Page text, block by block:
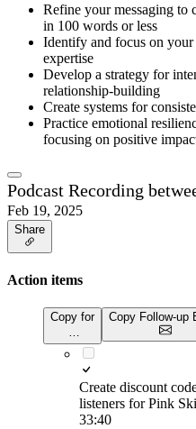
Refine your messaging to
in 100 words or less
Identify and focus on
expertise
Develop a strategy for
relationship-building
Create systems for
Practice emotional
focusing on positive
Podcast Recording
Feb 19, 2025
Share
Action items
Copy for
…
Copy Follow-up
Create discount
listeners for Pink
33:40